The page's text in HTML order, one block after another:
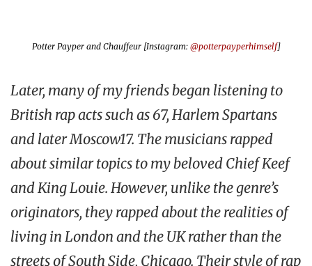
Potter Payper and Chauffeur [Instagram: @potterpayperhimself]
Later, many of my friends began listening to
British rap acts such as 67, Harlem Spartans
and later Moscow17. The musicians rapped
about similar topics to my beloved Chief Keef
and King Louie. However, unlike the genre’s
originators, they rapped about the realities of
living in London and the UK rather than the
streets of South Side, Chicago. Their style of rap